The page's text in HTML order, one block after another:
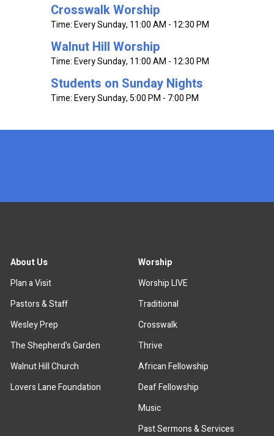
Crosswalk Worship
Time:Every Sunday, 11:00 AM - 12:30 PM
Walnut Hill Worship
Time:Every Sunday, 11:00 AM - 12:30 PM
Students on Sunday Nights
Time:Every Sunday,5:00 PM - 7:00 PM
About Us
Plan a Visit
Pastors & Staff
Wesley Prep
The Shepherd's Garden
Walnut Hill Church
Lovers Lane Foundation
Worship
Worship LIVE
Traditional
Crosswalk
Thrive
African Fellowship
Deaf Fellowship
Music
Past Sermons & Services